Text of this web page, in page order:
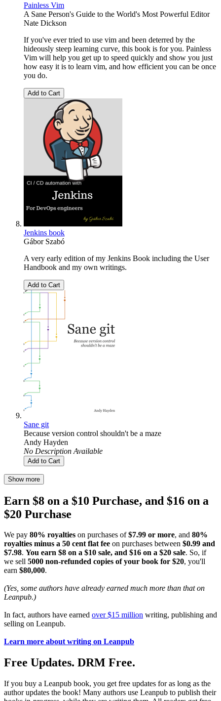
Painless Vim
A Sane Person's Guide to the World's Most Powerful Editor
Nate Dickson
If you've ever tried to use vim and been deterred by the
hideously steep learning curve, this book is for you. Painless
Vim will help you get up to speed quickly and show you just
how easy it is to learn vim, and how efficient you can be once
you do.
Add to Cart
Jenkins book
Gábor Szabó
A very early edition of my Jenkins Book including the User
Handbook and my own writings.
Add to Cart
Sane git
Because version control shouldn't be a maze
Andy Hayden
No Description Available
Add to Cart
Show more
Earn $8 on a $10 Purchase, and $16 on a
$20 Purchase
We pay 80% royalties on purchases of$7.99 or more, and 80%
royalties minus a 50 cent flat fee on purchases between $0.99 and
$7.98. You earn $8 on a $10 sale, and $16 on a $20 sale. So, if
we sell 5000 non-refunded copies of your book for $20, you'll
earn $80,000.
(Yes, some authors have already earned much more than that on
Leanpub.)
In fact, authors have earned over $15 million writing, publishing and
selling on Leanpub.
Learn more about writing on Leanpub
Free Updates. DRM Free.
If you buy a Leanpub book, you get free updates for as long as the
author updates the book! Many authors use Leanpub to publish their